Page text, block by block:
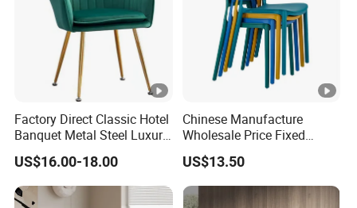
Factory Direct Classic Hotel
Banquet Metal Steel Luxury
Golden Dining Seat Chairs
US$16.00-18.00
Chinese Manufacture
Wholesale Price Fixed
School Training Dining
Room Bar Plastic Chair
US$13.50